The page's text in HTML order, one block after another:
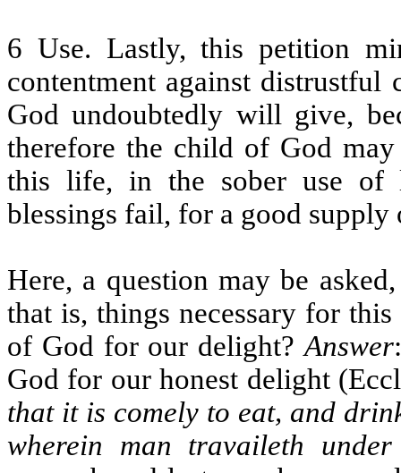
6 Use. Lastly, this petition
contentment against
God undoubtedly will give,
therefore the child of God
this life, in the sober use of
blessings fail, for a good supply
Here, a question may be
that is, things necessary for
of God for our delight?Answer
God for our honest delight
that it is comely to eat, and
wherein man travaileth